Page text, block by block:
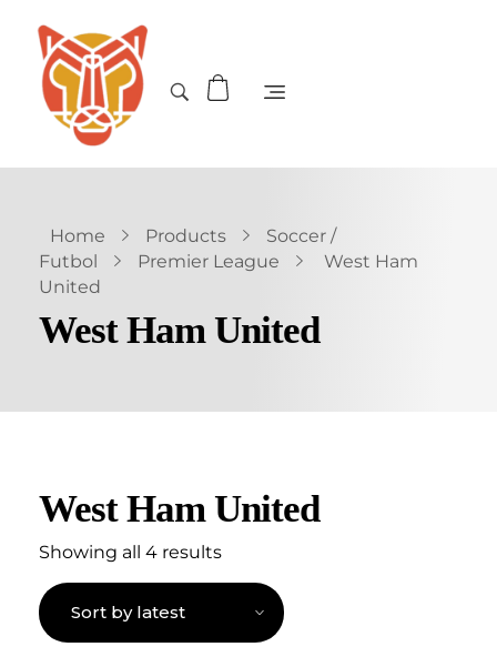
Home Products
Soccer /
Futbol
Premier League
West Ham
United
West Ham United
West Ham United
Showing all 4 results